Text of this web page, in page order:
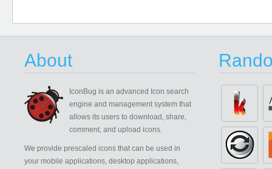
About
IconBug is an advanced Icon search
engine and management system that
allows its users to download, share,
comment, and upload icons.
We provide prescaled icons that can be used in
your mobile applications, desktop applications,